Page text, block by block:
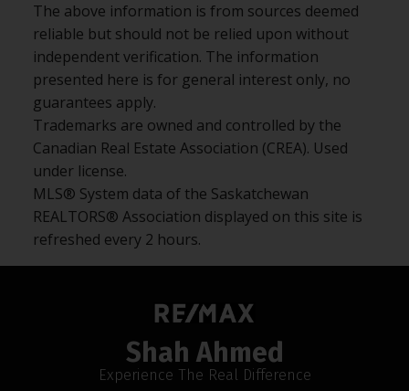
The above information is from sources deemed
reliable but should not be relied upon without
independent verification. The information
presented here is for general interest only, no
guarantees apply.
Trademarks are owned and controlled by the
Canadian Real Estate Association (CREA). Used
under license.
MLS® System data of the Saskatchewan
REALTORS® Association displayed on this site is
refreshed every 2 hours.
Shah Ahmed
Experience The Real Difference